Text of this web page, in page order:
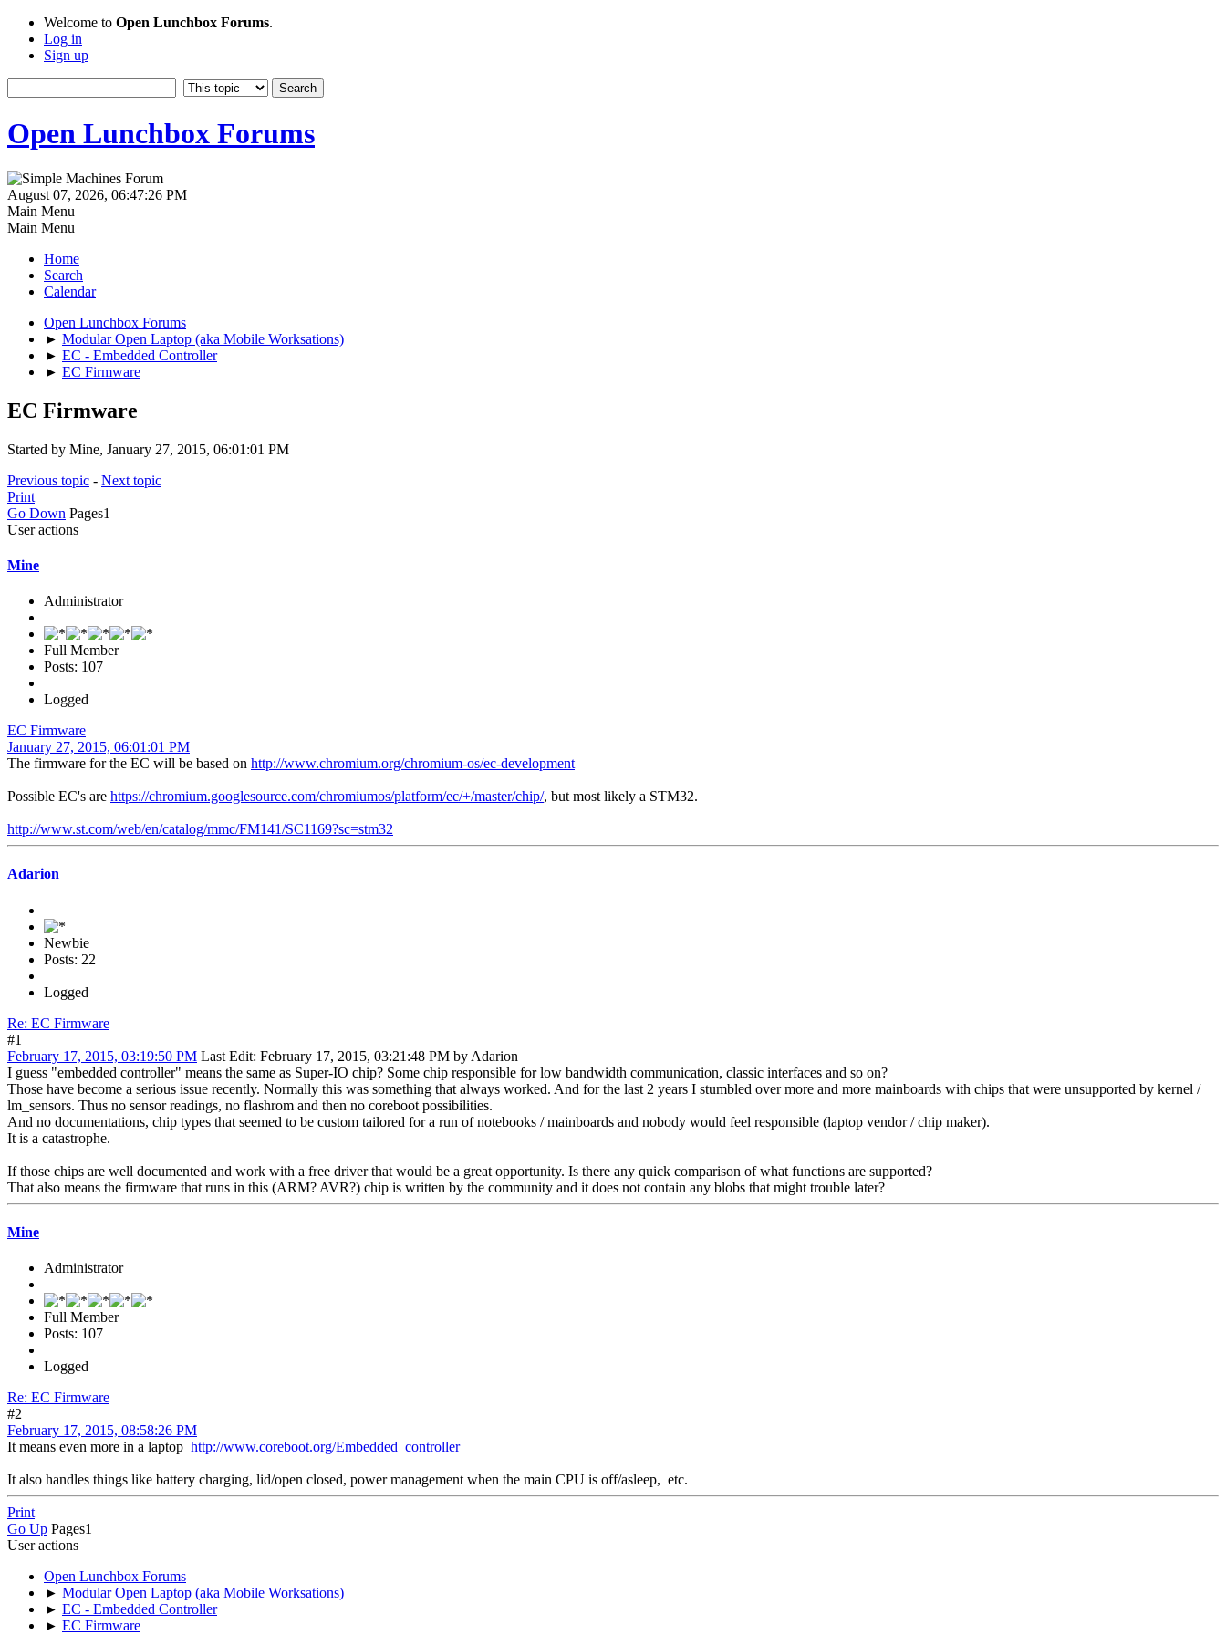
Welcome to Open Lunchbox Forums.
Log in
Sign up
Open Lunchbox Forums
August 07, 2026, 06:47:26 PM
Main Menu
Main Menu
Home
Search
Calendar
Open Lunchbox Forums
► Modular Open Laptop (aka Mobile Worksations)
► EC - Embedded Controller
► EC Firmware
EC Firmware
Started by Mine, January 27, 2015, 06:01:01 PM
Previous topic - Next topic
Print
Go Down Pages1
User actions
Mine
Administrator
Full Member
Posts: 107
Logged
EC Firmware
January 27, 2015, 06:01:01 PM
The firmware for the EC will be based on http://www.chromium.org/chromium-os/ec-development
Possible EC's are https://chromium.googlesource.com/chromiumos/platform/ec/+/master/chip/, but most likely a STM32.
http://www.st.com/web/en/catalog/mmc/FM141/SC1169?sc=stm32
Adarion
Newbie
Posts: 22
Logged
Re: EC Firmware
#1
February 17, 2015, 03:19:50 PM Last Edit: February 17, 2015, 03:21:48 PM by Adarion
I guess "embedded controller" means the same as Super-IO chip? Some chip responsible for low bandwidth communication, classic interfaces and so on?
Those have become a serious issue recently. Normally this was something that always worked. And for the last 2 years I stumbled over more and more mainboards with chips that were unsupported by kernel /
lm_sensors. Thus no sensor readings, no flashrom and then no coreboot possibilities.
And no documentations, chip types that seemed to be custom tailored for a run of notebooks / mainboards and nobody would feel responsible (laptop vendor / chip maker).
It is a catastrophe.
If those chips are well documented and work with a free driver that would be a great opportunity. Is there any quick comparison of what functions are supported?
That also means the firmware that runs in this (ARM? AVR?) chip is written by the community and it does not contain any blobs that might trouble later?
Mine
Administrator
Full Member
Posts: 107
Logged
Re: EC Firmware
#2
February 17, 2015, 08:58:26 PM
It means even more in a laptop http://www.coreboot.org/Embedded_controller
It also handles things like battery charging, lid/open closed, power management when the main CPU is off/asleep, etc.
Print
Go Up Pages1
User actions
Open Lunchbox Forums
► Modular Open Laptop (aka Mobile Worksations)
► EC - Embedded Controller
► EC Firmware